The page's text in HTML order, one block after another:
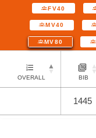
FV40
MV40
MV80
OVERALL BIB
1445